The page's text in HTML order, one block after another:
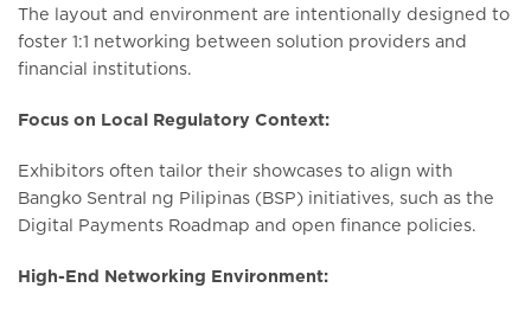
The layout and environment are intentionally designed to
foster 1:1 networking between solution providers and
financial institutions.
Focus on Local Regulatory Context:
Exhibitors often tailor their showcases to align with
Bangko Sentral ng Pilipinas (BSP) initiatives, such as the
Digital Payments Roadmap and open finance policies.
High-End Networking Environment: